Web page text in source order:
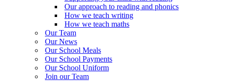
Our approach to reading and phonics
How we teach writing
How we teach maths
Our Team
Our News
Our School Meals
Our School Payments
Our School Uniform
Join our Team